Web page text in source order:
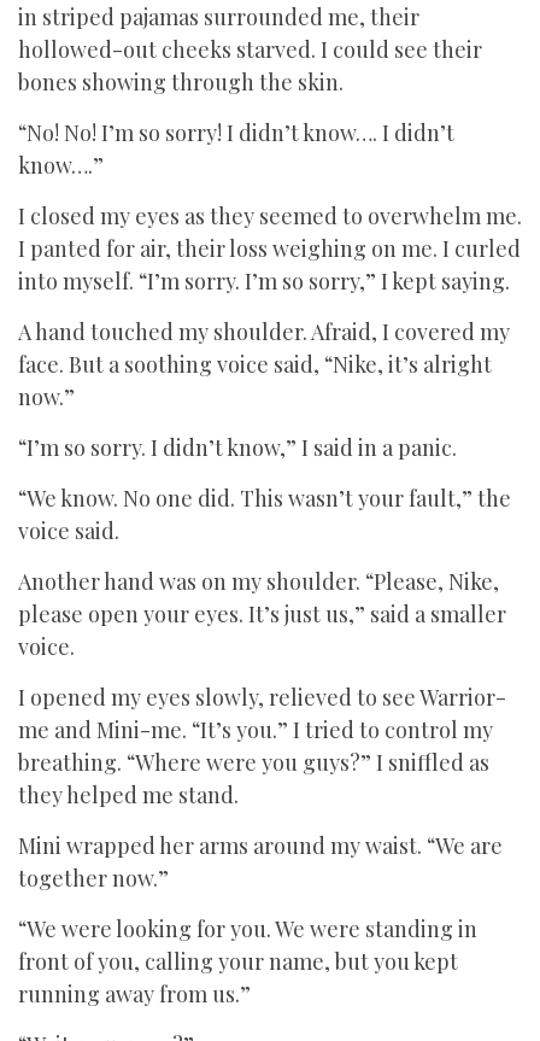
in striped pajamas surrounded me, their
hollowed-out cheeks starved. I could see their
bones showing through the skin.
“No! No! I’m so sorry! I didn’t know…. I didn’t
know….”
I closed my eyes as they seemed to overwhelm me.
I panted for air, their loss weighing on me. I curled
into myself. “I’m sorry. I’m so sorry,” I kept saying.
A hand touched my shoulder. Afraid, I covered my
face. But a soothing voice said, “Nike, it’s alright
now.”
“I’m so sorry. I didn’t know,” I said in a panic.
“We know. No one did. This wasn’t your fault,” the
voice said.
Another hand was on my shoulder. “Please, Nike,
please open your eyes. It’s just us,” said a smaller
voice.
I opened my eyes slowly, relieved to see Warrior-
me and Mini-me. “It’s you.” I tried to control my
breathing. “Where were you guys?” I sniffled as
they helped me stand.
Mini wrapped her arms around my waist. “We are
together now.”
“We were looking for you. We were standing in
front of you, calling your name, but you kept
running away from us.”